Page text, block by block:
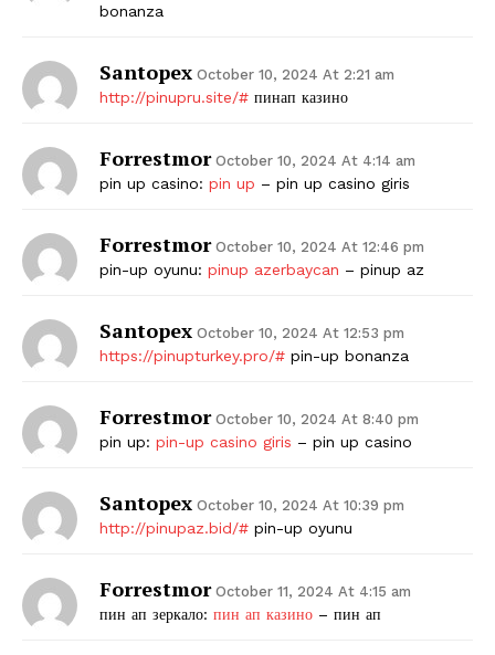
bonanza
Santopex October 10, 2024 At 2:21 am
http://pinupru.site/# пинап казино
Forrestmor October 10, 2024 At 4:14 am
pin up casino: pin up – pin up casino giris
Forrestmor October 10, 2024 At 12:46 pm
pin-up oyunu: pinup azerbaycan – pinup az
Santopex October 10, 2024 At 12:53 pm
https://pinupturkey.pro/# pin-up bonanza
Forrestmor October 10, 2024 At 8:40 pm
pin up: pin-up casino giris – pin up casino
Santopex October 10, 2024 At 10:39 pm
http://pinupaz.bid/# pin-up oyunu
Forrestmor October 11, 2024 At 4:15 am
пин ап зеркало: пин ап казино – пин ап